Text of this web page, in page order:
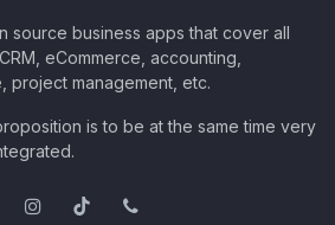
source business apps that cover all
eCommerce, accounting,
project management, etc.
is to be at the same time very